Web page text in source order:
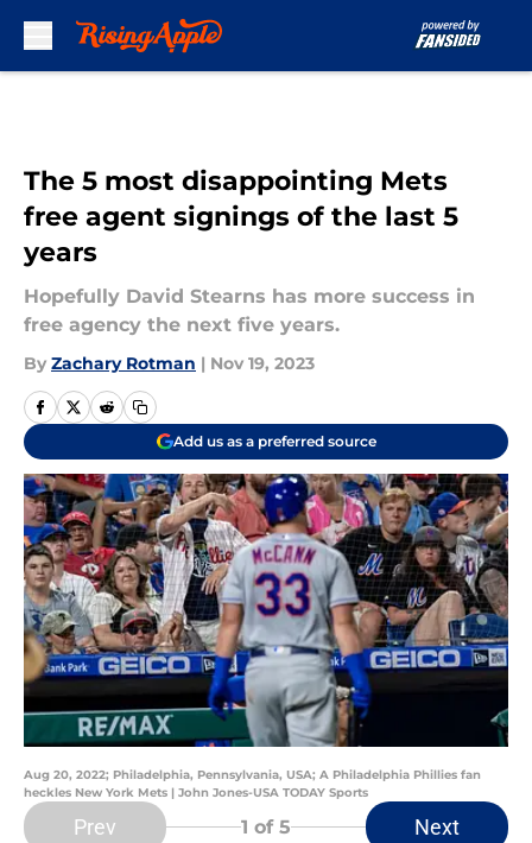
The 5 most disappointing Mets
free agent signings of the last 5
years
Hopefully David Stearns has more success in
free agency the next five years.
By Zachary Rotman | Nov 19, 2023
Add us as a preferred source
Aug 20, 2022; Philadelphia, Pennsylvania, USA; A Philadelphia Phillies fan
heckles New York Mets | John Jones-USA TODAY Sports
Prev 1 of 5 Next